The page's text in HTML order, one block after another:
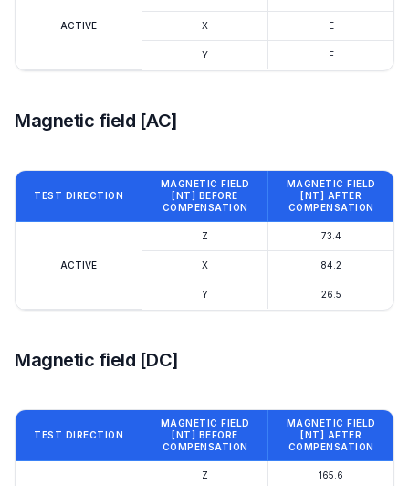
ACTIVE X E
Y F
Magnetic field [AC]
TEST DIRECTION
MAGNETIC FIELD
[NT] BEFORE
COMPENSATION
MAGNETIC FIELD
[NT] AFTER
COMPENSATION
ACTIVE
Z 73.4
X 84.2
Y 26.5
Magnetic field [DC]
TEST DIRECTION
MAGNETIC FIELD
[NT] BEFORE
COMPENSATION
MAGNETIC FIELD
[NT] AFTER
COMPENSATION
Z 165.6